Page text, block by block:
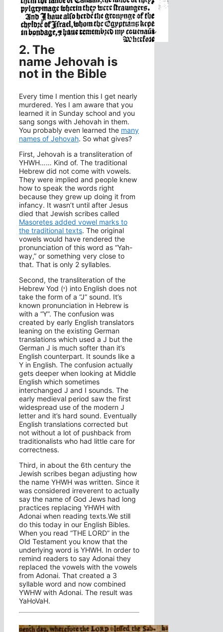
2. The
name Jehovah is
not in the Bible
Every time I mention this I get nearly
murdered. Yes I am aware that you
learned it in Sunday school and you
sang songs with Jehovah in them.
You probably even learned the many
names of Jehovah. So what gives?
First, Jehovah is a transliteration of
YHWH…… Kind of. The traditional
Hebrew did not come with vowels.
They were implied and people knew
how to speak the words right
because they grew up doing it from
infancy. It wasn’t until after Jesus
died that Jewish scribes called
Masoretes added vowel marks to
the traditional texts. The original
vowels would have rendered the
pronunciation of this word as “Yah-
way,” or something very close to
that. That is only 2 syllables.
Second, the transliteration of the
Hebrew Yod (י) into English does not
take the form of a “J” sound. It’s
known pronunciation in Hebrew is
with a “Y”. The confusion was
created by early English translators
leaning on the existing German
translations which used a J but the
German J is much softer than it’s
English counterpart. It sounds like a
Y in English. The confusion actually
gets deeper when looking at Middle
English which sometimes
interchanged J and I sounds. The
early medieval period saw the first
widespread use of the modern J
letter and it’s hard sound. Eventually
English translations corrected but
not without a lot of pushback from
traditionalists who had little care for
correctness.
Third, in about the 6th century the
Jewish scribes began adjusting how
the name YHWH was written. Since it
was considered irreverent to actually
say the name of God Jews had long
practices replacing YHWH with
Adonai when reading texts.We still
do this today in our English Bibles.
When you read “THE LORD” in the
Old Testament you know that the
underlying word is YHWH. In order to
remind readers to say Adonai they
replaced the vowels with the vowels
from Adonai. That created a 3
syllable word and now combined
YWHW with Adonai. The result was
YaHoVaH.